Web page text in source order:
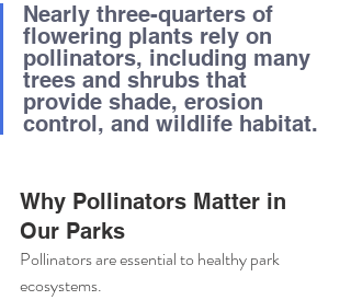
Nearly three-quarters of
flowering plants rely on
pollinators, including many
trees and shrubs that
provide shade, erosion
control, and wildlife habitat.
Why Pollinators Matter in
Our Parks
Pollinators are essential to healthy park
ecosystems.